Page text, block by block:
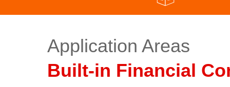
Application Areas
Built-in Financial